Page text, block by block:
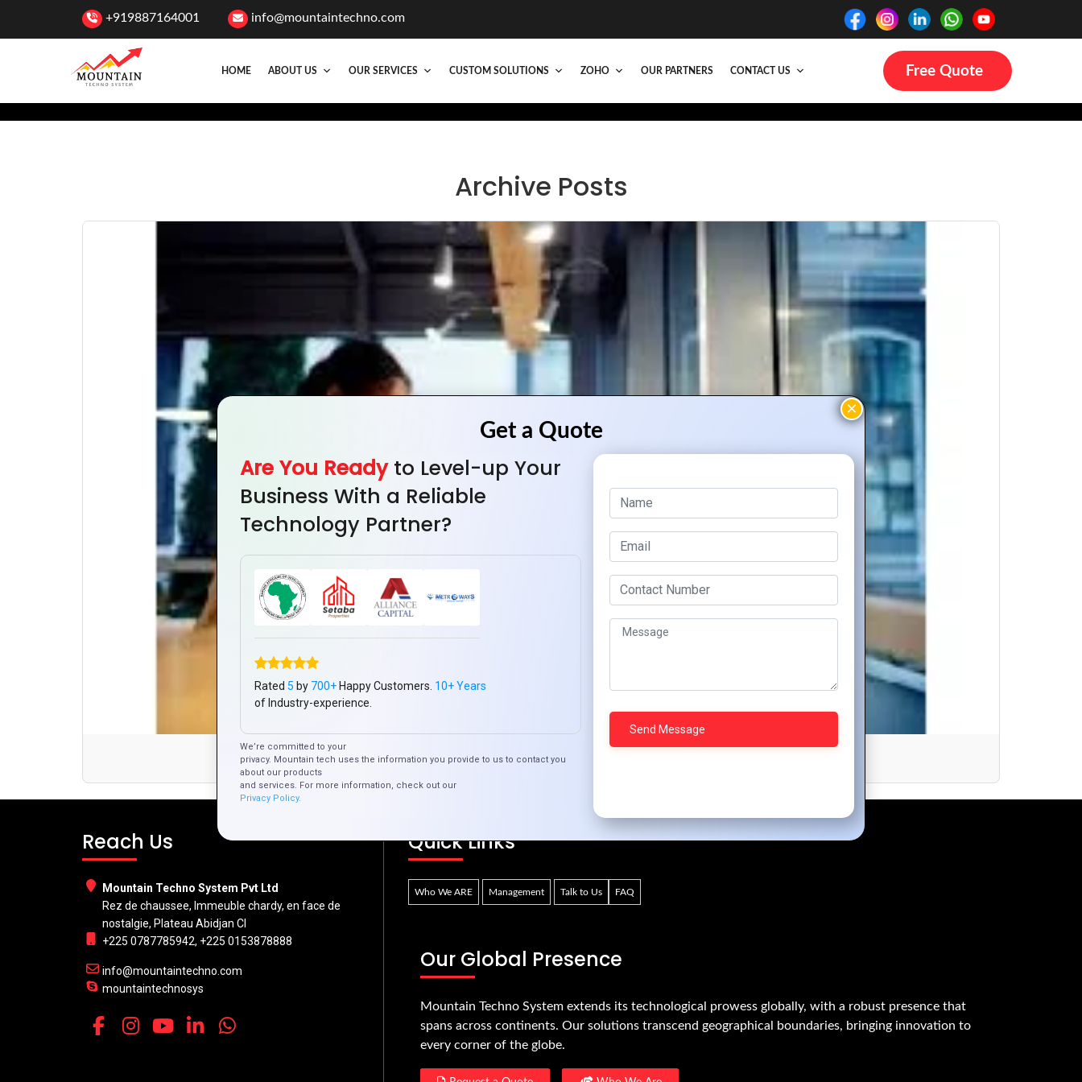
+919887164001 info@mountaintechno.com
HOME ABOUT US OUR SERVICES CUSTOM SOLUTIONS ZOHO OUR PARTNERS CONTACT US Free Quote
Archive Posts
Connecting Remote Areas: Innovative Tech Solutions
Reach Us
Mountain Techno System Pvt Ltd
Rez de chaussee, Immeuble chardy, en face de
nostalgie, Plateau Abidjan CI
+225 0787785942, +225 0153878888
info@mountaintechno.com
mountaintechnosys
Quick Links
Who We ARE Management Talk to Us FAQ
Our Global Presence
Mountain Techno System extends its technological prowess globally, with a robust presence that
spans across continents. Our solutions transcend geographical boundaries, bringing innovation to
every corner of the globe.
Are You Ready to Level-up Your
Business With a Reliable
Technology Partner?
Rated 5 by 700+ Happy Customers. 10+ Years
of Industry-experience.
We’re committed to your
privacy. Mountain tech uses the information you provide to us to contact you
about our products
and services. For more information, check out our
Privacy Policy.